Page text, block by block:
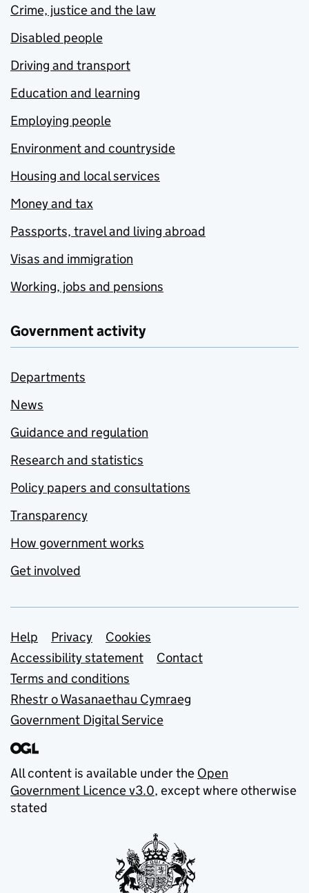
Crime, justice and the law
Disabled people
Driving and transport
Education and learning
Employing people
Environment and countryside
Housing and local services
Money and tax
Passports, travel and living abroad
Visas and immigration
Working, jobs and pensions
Government activity
Departments
News
Guidance and regulation
Research and statistics
Policy papers and consultations
Transparency
How government works
Get involved
Support links
Help Privacy
Cookies
Accessibility statement
Contact
Terms and conditions
Rhestr o Wasanaethau Cymraeg
Government Digital Service
All content is available under the Open
Government Licence v3.0, except where otherwise
stated